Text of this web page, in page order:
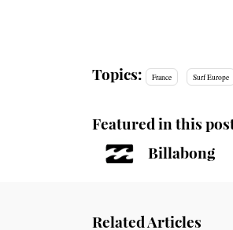
Topics: France Surf Europe
Featured in this
Billabong
Related Articles